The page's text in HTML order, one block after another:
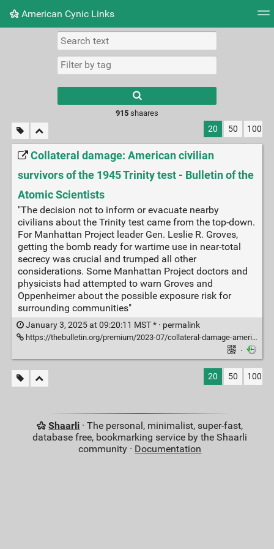
American Cynic Links
Picture wall
results.
915shaares
20 50 100
Collateral damage: American civilian
survivors of the 1945 Trinity test - Bulletin of the
Atomic Scientists
"The decision not to inform or evacuate nearby
civilians about the Trinity test came from the top-down.
For Manhattan Project leader Gen. Leslie R. Groves,
getting the bomb ready for wartime use in near-total
secrecy was crucial and trumped all other
considerations. Some Manhattan Project doctors and
physicists had attempted to warn Groves and
Oppenheimer about the possible exposure risk for
surrounding communities"
January 3, 2025 at 09:20:11 MST * · permalink
https://thebulletin.org/premium/2023-07/collateral-damage-american-civilian-survivors-of-the-1945-trinity-test/
·
20 50 100
Shaarli · The personal, minimalist, super-fast,
database free, bookmarking service by the Shaarli
community · Documentation